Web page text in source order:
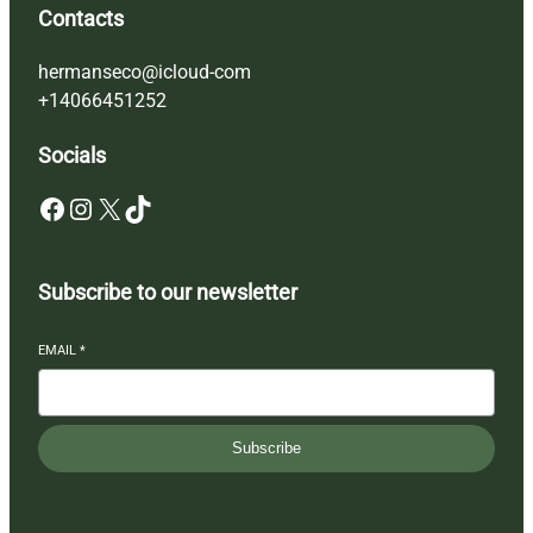
Contacts
hermanseco@icloud-com
+14066451252
Socials
Facebook Instagram X TikTok
Subscribe to our newsletter
EMAIL *
Subscribe